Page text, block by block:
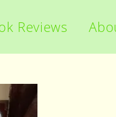
Reviews